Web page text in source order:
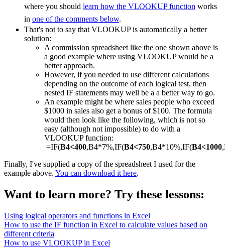
where you should learn how the VLOOKUP function works
in one of the comments below.
That's not to say that VLOOKUP is automatically a better
solution:
A commission spreadsheet like the one shown above is
a good example where using VLOOKUP would be a
better approach.
However, if you needed to use different calculations
depending on the outcome of each logical test, then
nested IF statements may well be a a better way to go.
An example might be where sales people who exceed
$1000 in sales also get a bonus of $100. The formula
would then look like the following, which is not so
easy (although not impossible) to do with a
VLOOKUP function:
=IF(B4<400,B4*7%,IF(B4<750,B4*10%,IF(B4<1000
Finally, I've supplied a copy of the spreadsheet I used for the
example above. You can download it here.
Want to learn more? Try these lessons:
Using logical operators and functions in Excel
How to use the IF function in Excel to calculate values based on
different criteria
How to use VLOOKUP in Excel